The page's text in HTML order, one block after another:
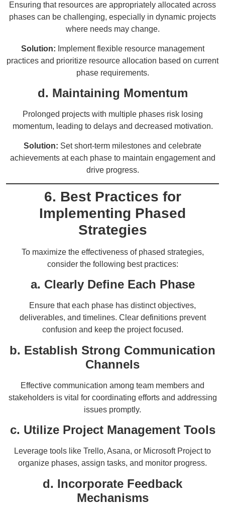
Ensuring that resources are appropriately allocated across
phases can be challenging, especially in dynamic projects
where needs may change.
Solution: Implement flexible resource management
practices and prioritize resource allocation based on current
phase requirements.
d. Maintaining Momentum
Prolonged projects with multiple phases risk losing
momentum, leading to delays and decreased motivation.
Solution: Set short-term milestones and celebrate
achievements at each phase to maintain engagement and
drive progress.
6. Best Practices for
Implementing Phased
Strategies
To maximize the effectiveness of phased strategies,
consider the following best practices:
a. Clearly Define Each Phase
Ensure that each phase has distinct objectives,
deliverables, and timelines. Clear definitions prevent
confusion and keep the project focused.
b. Establish Strong Communication
Channels
Effective communication among team members and
stakeholders is vital for coordinating efforts and addressing
issues promptly.
c. Utilize Project Management Tools
Leverage tools like Trello, Asana, or Microsoft Project to
organize phases, assign tasks, and monitor progress.
d. Incorporate Feedback
Mechanisms